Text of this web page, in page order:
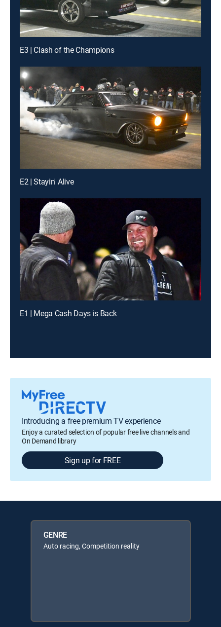
E3 | Clash of the Champions
E2 | Stayin' Alive
E1 | Mega Cash Days is Back
Introducing a free premium TV experience
Enjoy a curated selection of popular free live channels and
On Demand library
Sign up for FREE
GENRE
Auto racing, Competition reality